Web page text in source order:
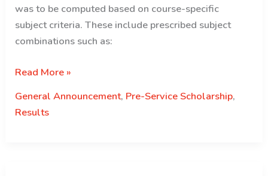
was to be computed based on course-specific
subject criteria. These include prescribed subject
combinations such as:
Corrigendum:
Ranking
for
Read More »
General Announcement, Pre-Service Scholarship,
Results